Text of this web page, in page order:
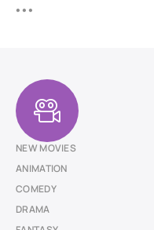
NEW MOVIES
ANIMATION
COMEDY
DRAMA